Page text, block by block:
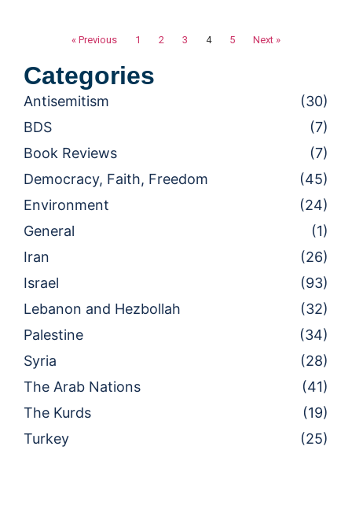
« Previous 1 2 3 4 5 Next »
Categories
Antisemitism
(30)
BDS
(7)
Book Reviews
(7)
Democracy, Faith, Freedom
(45)
Environment
(24)
General
(1)
Iran
(26)
Israel
(93)
Lebanon and Hezbollah
(32)
Palestine
(34)
Syria
(28)
The Arab Nations
(41)
The Kurds
(19)
Turkey
(25)